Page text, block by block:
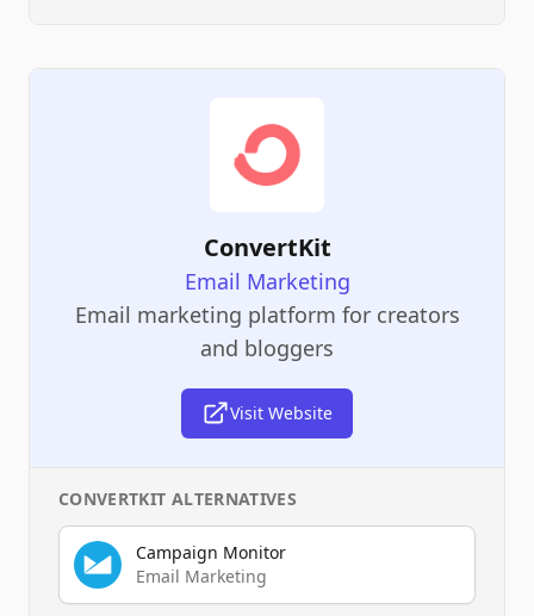
ConvertKit
Email Marketing
Email marketing platform for creators
and bloggers
Visit Website
CONVERTKIT ALTERNATIVES
Campaign Monitor
Email Marketing